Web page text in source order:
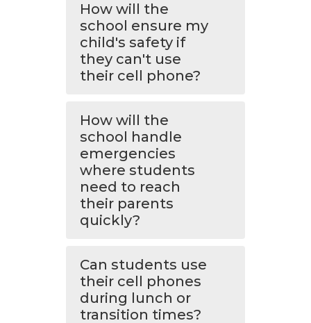
How will the
school ensure my
child's safety if
they can't use
their cell phone?
How will the
school handle
emergencies
where students
need to reach
their parents
quickly?
Can students use
their cell phones
during lunch or
transition times?